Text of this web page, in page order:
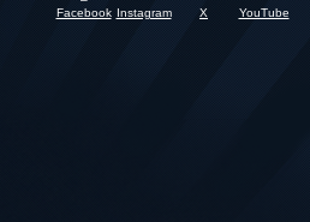
Facebook Instagram X YouTube